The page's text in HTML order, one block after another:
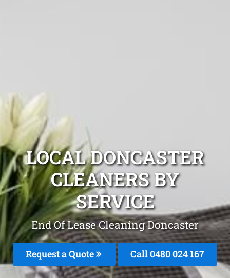
LOCAL DONCASTER
CLEANERS BY
SERVICE
End Of Lease Cleaning Doncaster
Request a Quote Call 0480 024 167